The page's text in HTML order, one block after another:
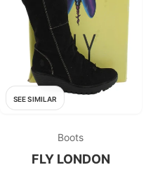
SEE SIMILAR
Boots
FLY LONDON